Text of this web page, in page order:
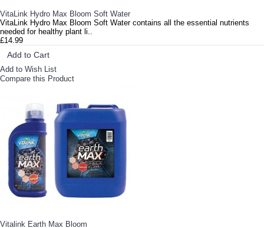
VitaLink Hydro Max Bloom Soft Water
VitaLink Hydro Max Bloom Soft Water contains all the essential nutrients
needed for healthy plant li..
£14.99
Add to Cart
Add to Wish List
Compare this Product
Vitalink Earth Max Bloom